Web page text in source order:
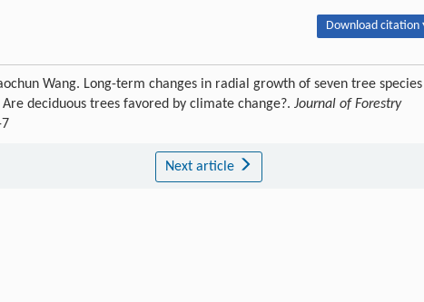
Download citation
Wang. Long-term changes in radial growth of seven tree
deciduous trees favored by climate change?. Journal of Forestry
Next article